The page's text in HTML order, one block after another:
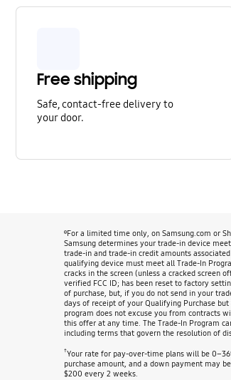
Free shipping
Safe, contact-free delivery to
your door.
ᶿFor a limited time only, on Samsung.com or
Samsung determines your trade-in device
trade-in and trade-in credit amounts
qualifying device must meet all Trade-In
cracks in the screen (unless a cracked screen
verified FCC ID; has been reset to factory
of purchase, but, if you do not send in your
days of receipt of your Qualifying Purchase
program does not excuse you from contracts
this offer at any time. The Trade-In Program
including terms that govern the resolution of
†Your rate for pay-over-time plans will be
purchase amount, and a down payment may
$200 every 2 weeks.